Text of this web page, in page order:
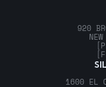
920
1600 EL